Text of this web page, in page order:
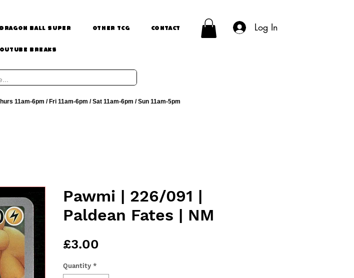
Dragon Ball Super Other TCG Contact
Breaks
Log In
11am-6pm / Fri 11am-6pm / Sat 11am-6pm / Sun 11am-5pm
Pawmi | 226/091 |
Paldean Fates | NM
£3.00
Quantity *